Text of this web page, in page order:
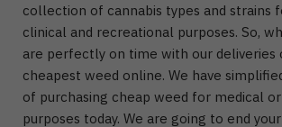
collection of cannabis types and strains
clinical and recreational purposes. So,
are perfectly on time with our deliveries
cheapest weed online. We have
of purchasing cheap weed for medical
purposes today. We are going to end